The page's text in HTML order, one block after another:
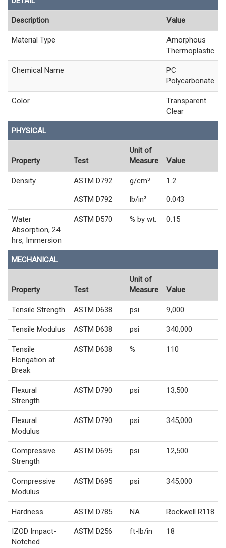
Description Value
Material Type
Amorphous
Thermoplastic
Chemical Name
PC
Polycarbonate
Color
Transparent
Clear
PHYSICAL
Property Test
Unit of
Measure
Value
Density ASTM D792 g/cm³ 1.2
ASTM D792 lb/in³ 0.043
Water
Absorption, 24
hrs, Immersion
ASTM D570 % by wt. 0.15
MECHANICAL
Property Test
Unit of
Measure
Value
Tensile Strength ASTM D638 psi 9,000
Tensile Modulus ASTM D638 psi 340,000
Tensile
Elongation at
Break
ASTM D638 % 110
Flexural
Strength
ASTM D790 psi 13,500
Flexural
Modulus
ASTM D790 psi 345,000
Compressive
Strength
ASTM D695 psi 12,500
Compressive
Modulus
ASTM D695 psi 345,000
Hardness ASTM D785 NA Rockwell R118
IZOD Impact-
Notched
ASTM D256 ft-lb/in 18